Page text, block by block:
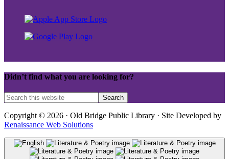
Didn’t find what you are looking for?
Copyright © 2026 · Old Bridge Public Library · Site Developed by
Renaissance Web Solutions